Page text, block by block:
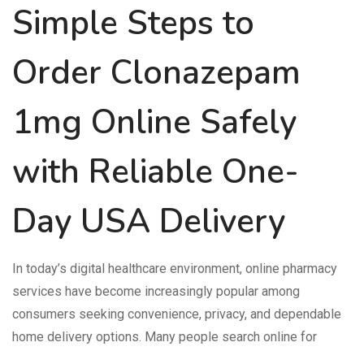
Simple Steps to
Order Clonazepam
1mg Online Safely
with Reliable One-
Day USA Delivery
In today’s digital healthcare environment, online pharmacy
services have become increasingly popular among
consumers seeking convenience, privacy, and dependable
home delivery options. Many people search online for